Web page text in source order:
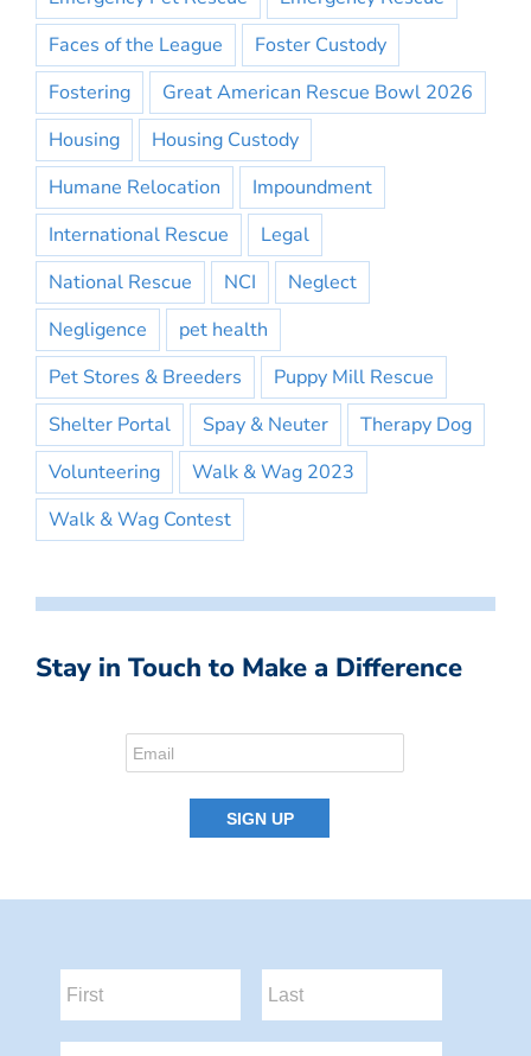
Faces of the League
Foster Custody
Fostering
Great American Rescue Bowl 2026
Housing
Housing Custody
Humane Relocation
Impoundment
International Rescue
Legal
National Rescue
NCI
Neglect
Negligence
pet health
Pet Stores & Breeders
Puppy Mill Rescue
Shelter Portal
Spay & Neuter
Therapy Dog
Volunteering
Walk & Wag 2023
Walk & Wag Contest
Stay in Touch to Make a Difference